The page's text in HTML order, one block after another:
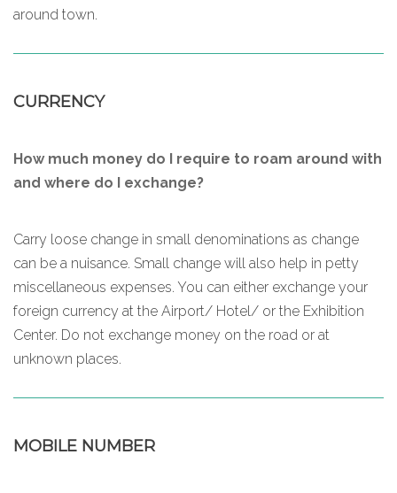
around town.
CURRENCY
How much money do I require to roam around with
and where do I exchange?
Carry loose change in small denominations as change
can be a nuisance. Small change will also help in petty
miscellaneous expenses. You can either exchange your
foreign currency at the Airport/ Hotel/ or the Exhibition
Center. Do not exchange money on the road or at
unknown places.
MOBILE NUMBER